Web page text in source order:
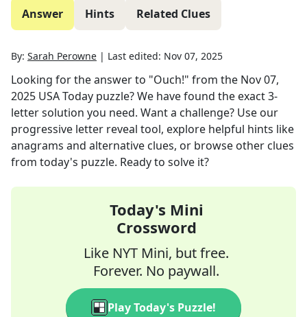
Answer Hints Related Clues
By: Sarah Perowne | Last edited: Nov 07, 2025
Looking for the answer to "Ouch!" from the Nov 07,
2025 USA Today puzzle? We have found the exact3-
letter solution you need. Want a challenge? Use our
progressive letter reveal tool, explore helpful hints like
anagrams and alternative clues, or browse other clues
from today's puzzle. Ready to solve it?
Today's Mini
Crossword
Like NYT Mini, but free.
Forever. No paywall.
Play Today's Puzzle!